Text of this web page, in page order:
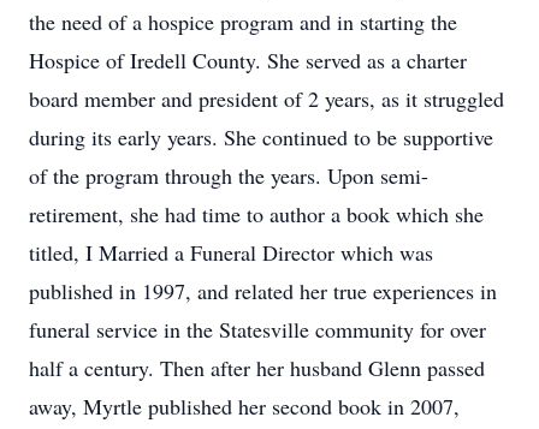
the need of a hospice program and in starting the
Hospice of Iredell County. She served as a charter
board member and president of 2 years, as it struggled
during its early years. She continued to be supportive
of the program through the years. Upon semi-
retirement, she had time to author a book which she
titled, I Married a Funeral Director which was
published in 1997, and related her true experiences in
funeral service in the Statesville community for over
half a century. Then after her husband Glenn passed
away, Myrtle published her second book in 2007,